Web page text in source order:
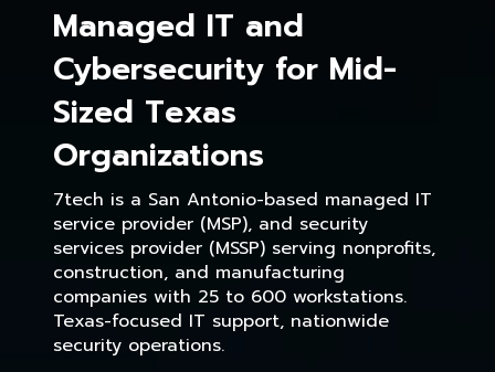
Managed IT and
Cybersecurity for Mid-
Sized Texas
Organizations
7tech is a San Antonio-based managed IT
service provider (MSP), and security
services provider (MSSP) serving nonprofits,
construction, and manufacturing
companies with 25 to 600 workstations.
Texas-focused IT support, nationwide
security operations.